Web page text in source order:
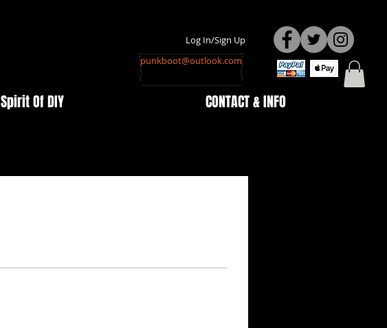
Log In/Sign Up
punkboot@outlook.com
Spirit Of DIY CONTACT & INFO